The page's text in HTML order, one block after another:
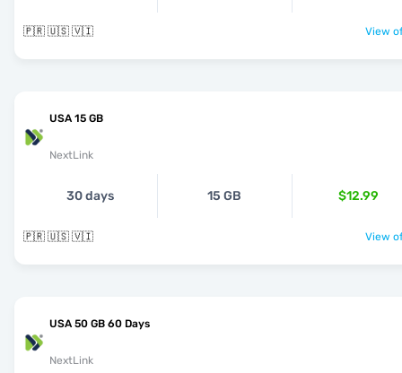
🇵🇷 🇺🇸 🇻🇮 View
USA 15 GB
NextLink
30 days 15 GB $12.99
🇵🇷 🇺🇸 🇻🇮 View
USA 50 GB 60 Days
NextLink